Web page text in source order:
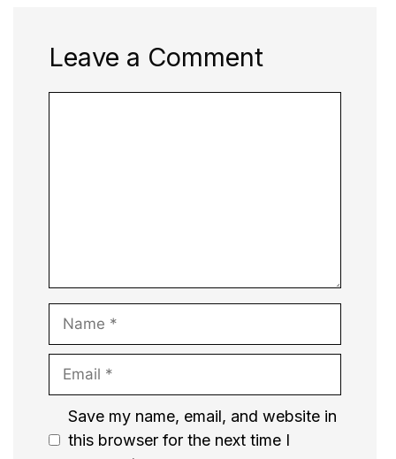
Leave a Comment
Name
Email
Website
Save my name, email, and website in
this browser for the next time I